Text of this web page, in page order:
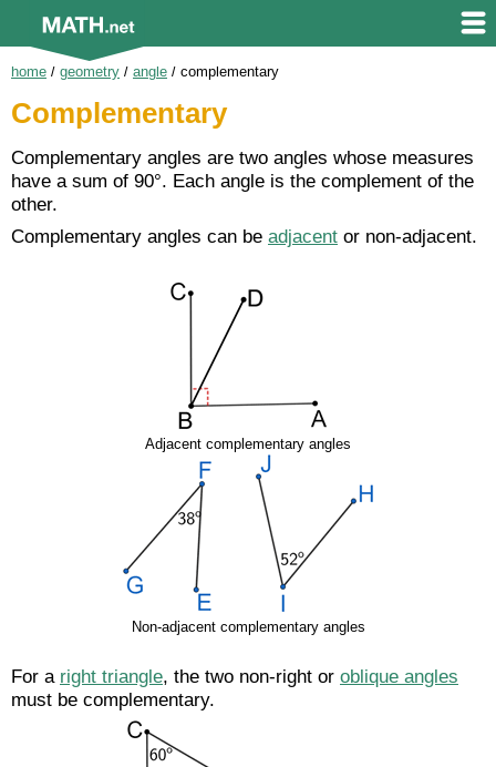
home / geometry / angle / complementary
Complementary
Complementary angles are two angles whose measures
have a sum of 90°. Each angle is the complement of the
other.
Complementary angles can be adjacent or non-adjacent.
Adjacent complementary angles
Non-adjacent complementary angles
For a right triangle, the two non-right or oblique angles
must be complementary.